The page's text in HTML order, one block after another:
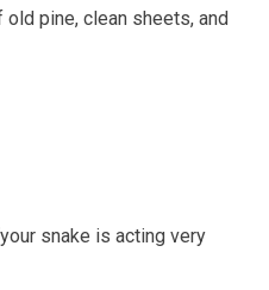
pine, clean sheets, and
snake is acting very